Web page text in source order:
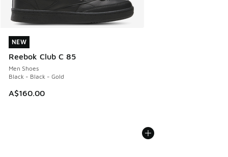
NEW
Reebok Club C 85
Men Shoes
Black - Black - Gold
A$160.00
NEW